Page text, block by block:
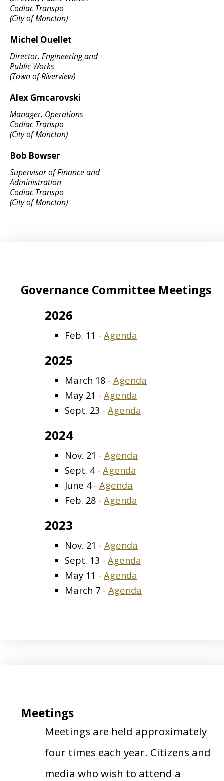
Codiac Transpo
(City of Moncton)
Michel Ouellet
Director, Engineering and
Public Works
(Town of Riverview)
Alex Grncarovski
Manager, Operations
Codiac Transpo
(City of Moncton)
Bob Bowser
Supervisor of Finance and
Administration
Codiac Transpo
(City of Moncton)
Governance Committee Meetings
2026
Feb. 11 - Agenda
2025
March 18 - Agenda
May 21 - Agenda
Sept. 23 - Agenda
2024
Nov. 21 - Agenda
Sept. 4 - Agenda
June 4 - Agenda
Feb. 28 - Agenda
2023
Nov. 21 - Agenda
Sept. 13 - Agenda
May 11 - Agenda
March 7 - Agenda
Meetings
Meetings are held approximately
four times each year. Citizens and
media who wish to attend a